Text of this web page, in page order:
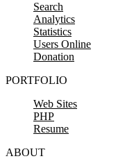
Search
Analytics
Statistics
Users Online
Donation
PORTFOLIO
Web Sites
PHP
Resume
ABOUT